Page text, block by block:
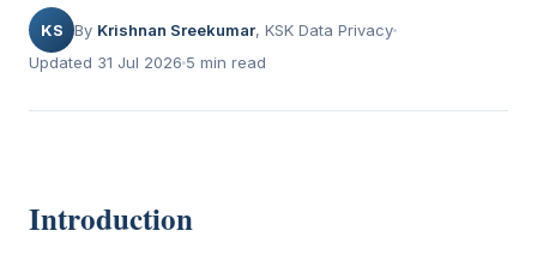
KS By Krishnan Sreekumar, KSK Data Privacy
Updated 31 Jul 2026 5 min read
Introduction